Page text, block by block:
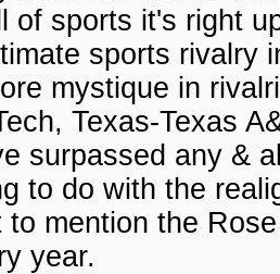
of sports it's right
sports rivalry
mystique in
Texas-Texas
surpassed any &
to do with the
mention the
year.